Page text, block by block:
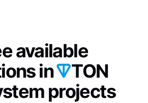
available
in
TON
projects